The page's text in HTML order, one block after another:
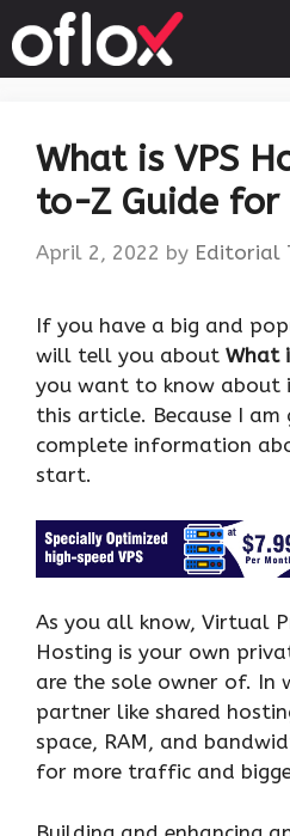
to
content
What is VPS
to-Z Guide for
April 2, 2022 by Editorial
If you have a big and
will tell you about What
you want to know about
this article. Because I
complete information
start.
As you all know, Virtual
Hosting is your own
are the sole owner of. In
partner like shared
space, RAM, and
for more traffic and